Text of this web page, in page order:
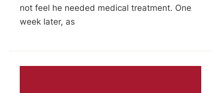
not feel he needed medical treatment. One
week later, as